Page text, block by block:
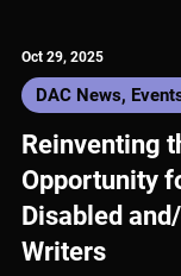
Oct 29, 2025
DAC News,
Reinventing